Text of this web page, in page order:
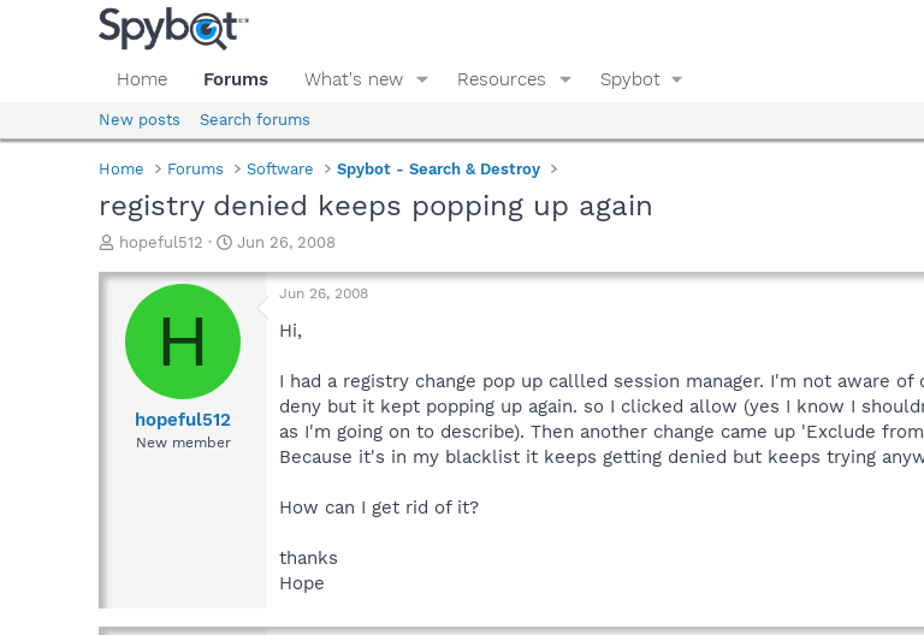
Home Forums What's new Resources Spybot
New posts Search forums
Home Forums Software Spybot - Search & Destroy
registry denied keeps popping up again
T
r
a
d
hopeful512
S
a
t
d
Jun 26, 2008
H
hopeful512
New member
Jun 26, 2008
Hi,
I had a registry change pop up callled session manager. I'm not aware
deny but it kept popping up again. so I clicked allow (yes I know I
as I'm going on to describe). Then another change came up 'Exclude
Because it's in my blacklist it keeps getting denied but keeps trying
How can I get rid of it?
thanks
Hope